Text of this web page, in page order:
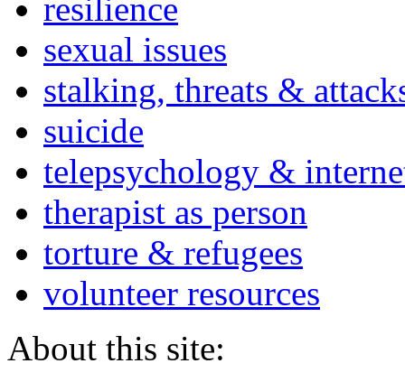
resilience
sexual issues
stalking, threats &
suicide
telepsychology &
therapist as person
torture & refugees
volunteer resources
About this site: